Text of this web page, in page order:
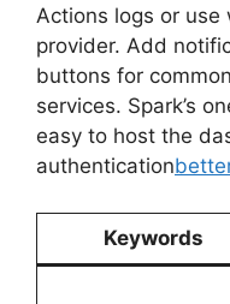
Actions logs or use
provider. Add
buttons for
services. Spark’s
easy to host the
authentication
Keywords